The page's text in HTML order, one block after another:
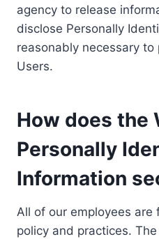
agency to release
disclose Personally
reasonably necessary
Users.
How does the
Personally
Information
All of our employees
policy and practices.